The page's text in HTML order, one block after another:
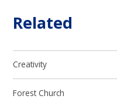
Related
Creativity
Forest Church